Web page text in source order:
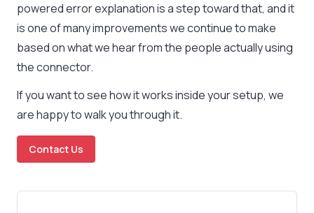
powered error explanation is a step toward that, and it
is one of many improvements we continue to make
based on what we hear from the people actually using
the connector.
If you want to see how it works inside your setup, we
are happy to walk you through it.
Contact Us